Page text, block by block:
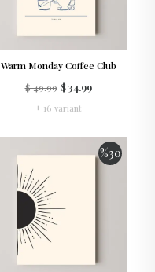
Warm Monday Coffee Club
$ 49.99 $ 34.99
+ 16 variant
%30